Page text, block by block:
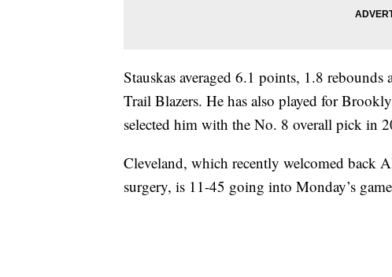
Stauskas averaged 6.1 points, 1.8 rebounds
Trail Blazers. He has also played for
selected him with the No. 8 overall pick in
Cleveland, which recently welcomed
surgery, is 11-45 going into Monday’s